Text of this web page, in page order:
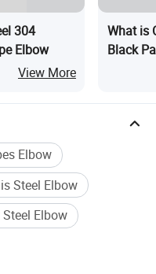
304
Elbow
View More
What is
Black
Elbow
Steel Elbow
Steel Elbow